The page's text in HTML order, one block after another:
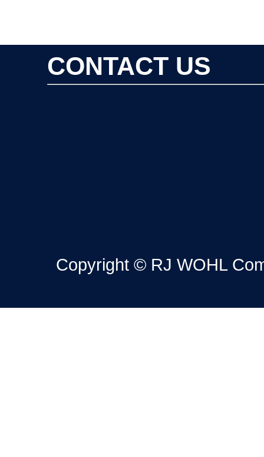
CONTACT US
Copyright © RJ WOHL